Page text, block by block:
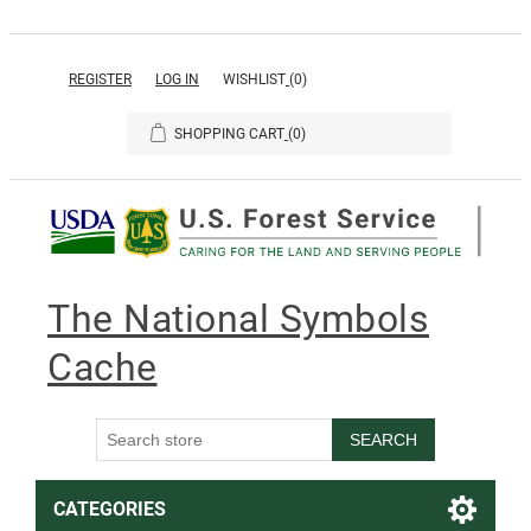
REGISTER LOG IN WISHLIST (0)
SHOPPING CART (0)
The National Symbols
Cache
SEARCH
CATEGORIES